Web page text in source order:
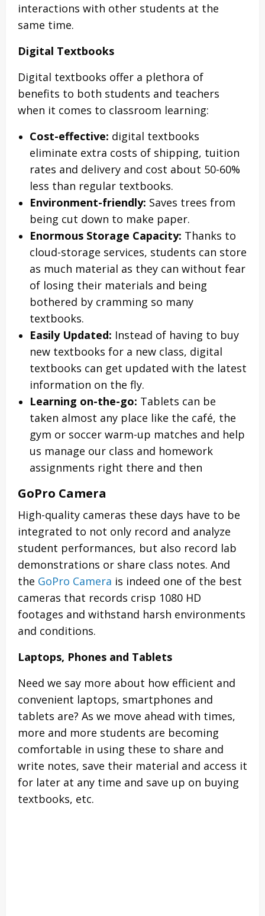
interactions with other students at the
same time.
Digital Textbooks
Digital textbooks offer a plethora of
benefits to both students and teachers
when it comes to classroom learning:
Cost-effective: digital textbooks
eliminate extra costs of shipping, tuition
rates and delivery and cost about 50-60%
less than regular textbooks.
Environment-friendly: Saves trees from
being cut down to make paper.
Enormous Storage Capacity: Thanks to
cloud-storage services, students can store
as much material as they can without fear
of losing their materials and being
bothered by cramming so many
textbooks.
Easily Updated: Instead of having to buy
new textbooks for a new class, digital
textbooks can get updated with the latest
information on the fly.
Learning on-the-go: Tablets can be
taken almost any place like the café, the
gym or soccer warm-up matches and help
us manage our class and homework
assignments right there and then
GoPro Camera
High-quality cameras these days have to be
integrated to not only record and analyze
student performances, but also record lab
demonstrations or share class notes. And
the GoPro Camera is indeed one of the best
cameras that records crisp 1080 HD
footages and withstand harsh environments
and conditions.
Laptops, Phones and Tablets
Need we say more about how efficient and
convenient laptops, smartphones and
tablets are? As we move ahead with times,
more and more students are becoming
comfortable in using these to share and
write notes, save their material and access it
for later at any time and save up on buying
textbooks, etc.